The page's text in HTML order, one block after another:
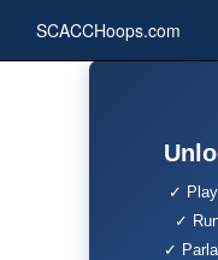
SCACCHoops.com
✓
✓
✓